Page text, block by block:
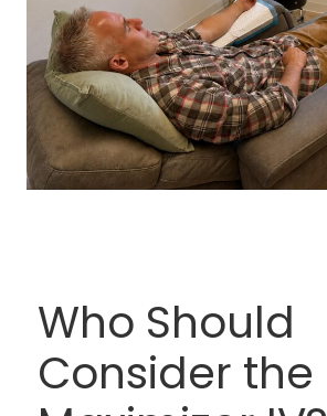
Who Should
Consider the